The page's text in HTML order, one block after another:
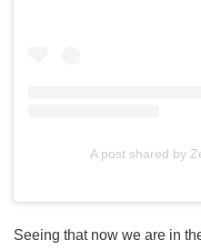
A post shared by
Seeing that now we are in